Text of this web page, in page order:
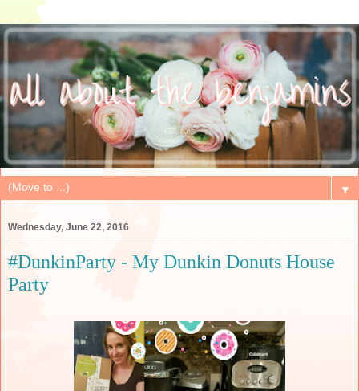
▼
Wednesday, June 22, 2016
#DunkinParty - My Dunkin Donuts House
Party